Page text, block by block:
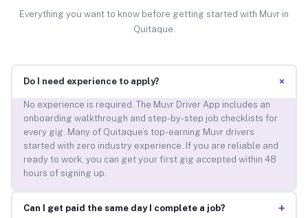
Everything you want to know before getting started with Muvr in
Quitaque.
Do I need experience to apply? +
No experience is required. The Muvr Driver App includes an
onboarding walkthrough and step-by-step job checklists for
every gig. Many of Quitaque’s top-earning Muvr drivers
started with zero industry experience. If you are reliable and
ready to work, you can get your first gig accepted within 48
hours of signing up.
Can I get paid the same day I complete a job? +